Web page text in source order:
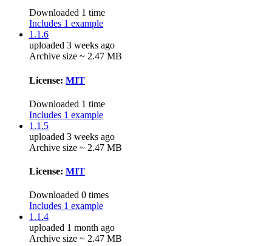
Downloaded 1 time
Includes 1 example
1.1.6
uploaded 3 weeks ago
Archive size ~ 2.47 MB
License: MIT
Downloaded 1 time
Includes 1 example
1.1.5
uploaded 3 weeks ago
Archive size ~ 2.47 MB
License: MIT
Downloaded 0 times
Includes 1 example
1.1.4
uploaded 1 month ago
Archive size ~ 2.47 MB